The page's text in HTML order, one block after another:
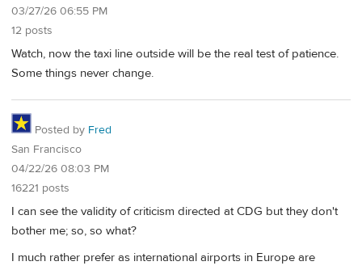
03/27/26 06:55 PM
12 posts
Watch, now the taxi line outside will be the real test of patience.
Some things never change.
Posted by Fred
San Francisco
04/22/26 08:03 PM
16221 posts
I can see the validity of criticism directed at CDG but they don't
bother me; so, so what?
I much rather prefer as international airports in Europe are